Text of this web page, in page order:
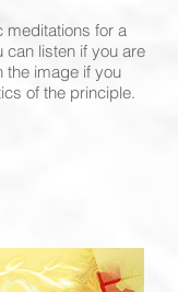
meditations for a
can listen if you are
the image if you
of the principle.